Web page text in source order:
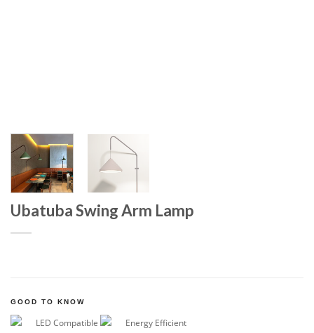
Ubatuba Swing Arm Lamp
GOOD TO KNOW
LED Compatible Energy Efficient